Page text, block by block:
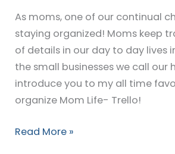
As moms, one of our continual
staying organized! Moms keep
of details in our day to day lives
the small businesses we call our
introduce you to my all time
organize Mom Life- Trello!
Read More »